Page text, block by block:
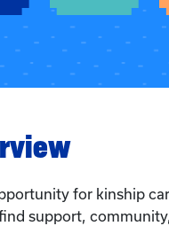
for kinship
support,